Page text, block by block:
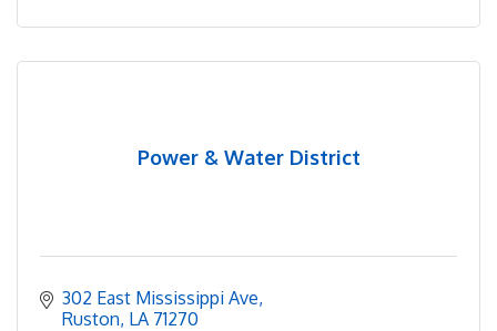
Power & Water District
302 East Mississippi Ave
Ruston LA 71270